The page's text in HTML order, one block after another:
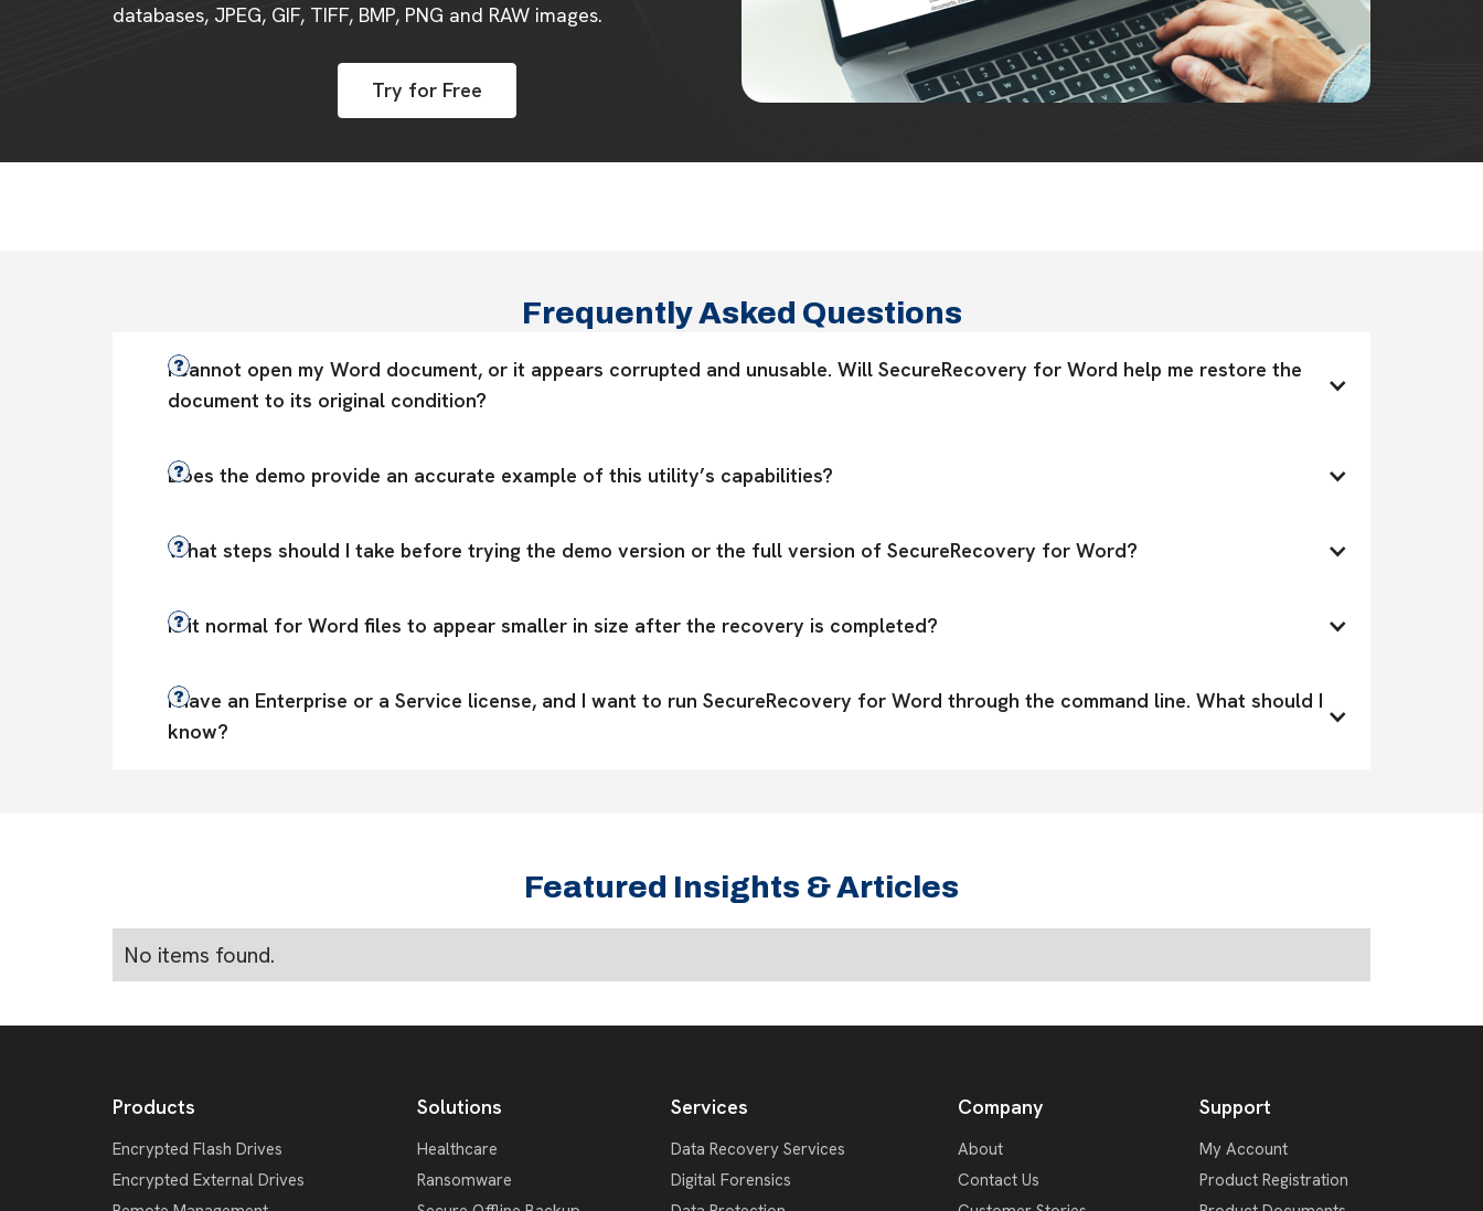
databases, JPEG, GIF, TIFF, BMP, PNG and RAW images.
Try for Free
Frequently Asked Questions
I cannot open my Word document, or it appears corrupted and unusable. Will SecureRecovery for Word help me restore the
document to its original condition?
Does the demo provide an accurate example of this utility’s capabilities?
What steps should I take before trying the demo version or the full version of SecureRecovery for Word?
Is it normal for Word files to appear smaller in size after the recovery is completed?
I have an Enterprise or a Service license, and I want to run SecureRecovery for Word through the command line. What should I
know?
Featured Insights & Articles
No items found.
Products
Encrypted Flash Drives
Encrypted External Drives
Solutions
Healthcare
Ransomware
Services
Data Recovery Services
Digital Forensics
Company
About
Contact Us
Support
My Account
Product Registration